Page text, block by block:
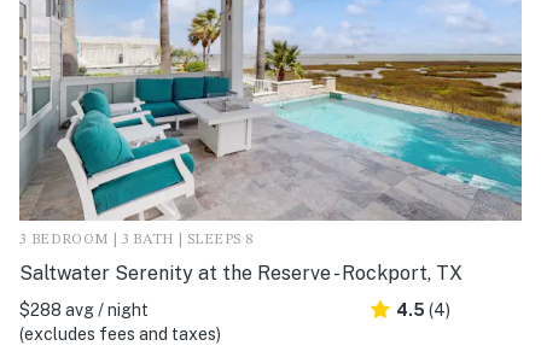
3 BEDROOM | 3 BATH | SLEEPS 8
Saltwater Serenity at the Reserve - Rockport, TX
$288 avg / night
(excludes fees and taxes)
4.5 (4)